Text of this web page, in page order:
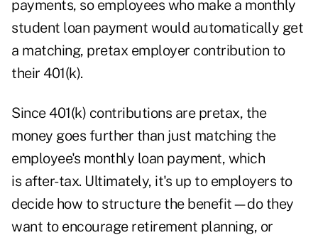
payments, so employees who make a monthly
student loan payment would automatically get
a matching, pretax employer contribution to
their 401(k).
Since 401(k) contributions are pretax, the
money goes further than just matching the
employee's monthly loan payment, which
is after-tax. Ultimately, it's up to employers to
decide how to structure the benefit—do they
want to encourage retirement planning, or